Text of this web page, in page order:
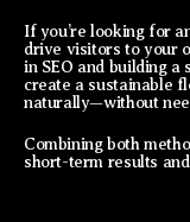
If you’re looking for
drive visitors to your
in SEO and building a
create a sustainable
naturally—without
Combining both
short-term results